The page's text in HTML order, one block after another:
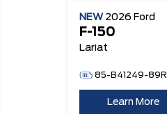
NEW 2026 Ford
F-150
Lariat
85-B41249-89R
Learn More